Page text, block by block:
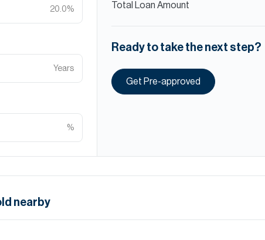
20.0%
Years
%
Total Loan Amount
Ready to take the next step?
Get Pre-approved
nearby